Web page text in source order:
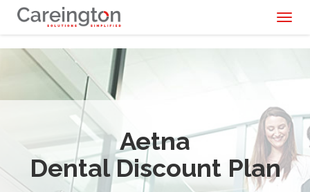
Aetna
Dental Discount Plan